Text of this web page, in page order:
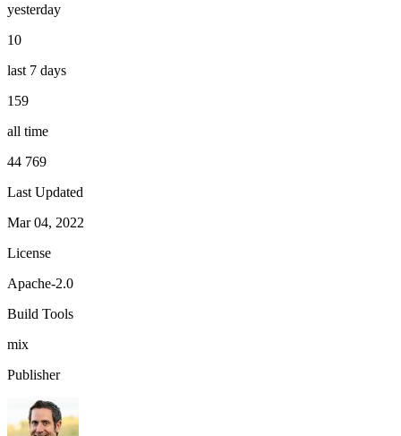
yesterday
10
last 7 days
159
all time
44 769
Last Updated
Mar 04, 2022
License
Apache-2.0
Build Tools
mix
Publisher